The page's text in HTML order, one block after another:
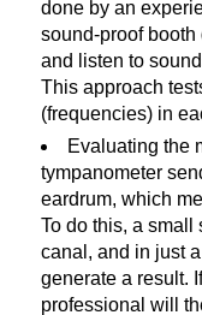
done by an
sound-proof
and listen to
This approach
(frequencies) in
Evaluating the
tympanometer
eardrum, which
To do this, a small
canal, and in just
generate a result.
professional will